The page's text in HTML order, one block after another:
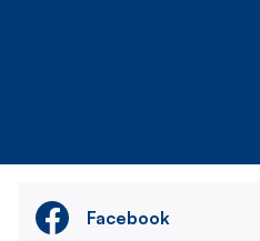
Facebook